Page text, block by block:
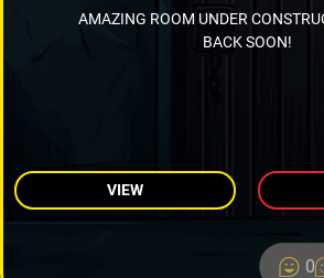
AMAZING ROOM UNDER
BACK SOON!
VIEW
0